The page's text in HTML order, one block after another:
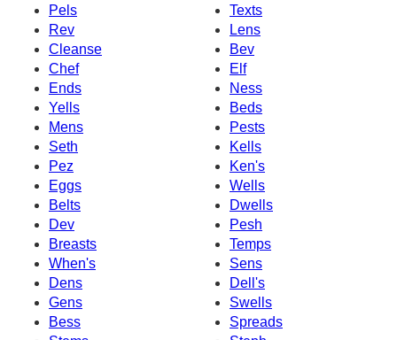
Pels
Texts
Rev
Lens
Cleanse
Bev
Chef
Elf
Ends
Ness
Yells
Beds
Mens
Pests
Seth
Kells
Pez
Ken's
Eggs
Wells
Belts
Dwells
Dev
Pesh
Breasts
Temps
When's
Sens
Dens
Dell's
Gens
Swells
Bess
Spreads